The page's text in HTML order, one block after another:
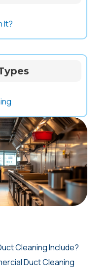
It?
Cleaning Include?
Duct Cleaning